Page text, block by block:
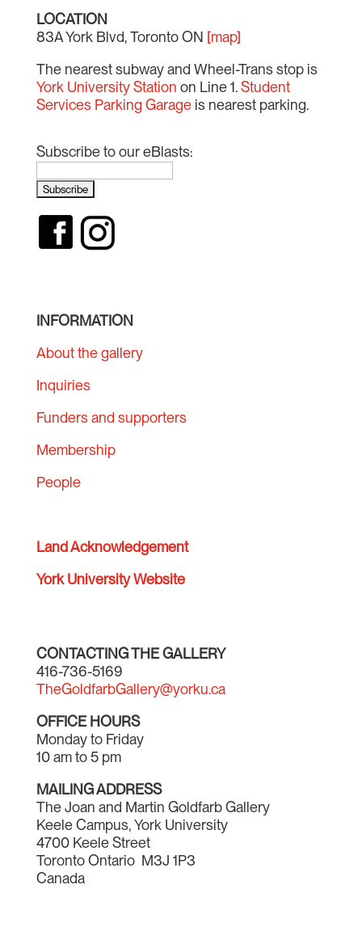
LOCATION
83A York Blvd, Toronto ON [map]
The nearest subway and Wheel-Trans stop is
York University Station on Line 1.Student
Services Parking Garageis nearest parking.
Subscribe to our eBlasts:
INFORMATION
About the gallery
Inquiries
Funders and supporters
Membership
People
Land Acknowledgement
York University Website
CONTACTING THE GALLERY
416-736-5169
TheGoldfarbGallery@yorku.ca
OFFICE HOURS
Monday to Friday
10 am to 5 pm
MAILING ADDRESS
The Joan and Martin Goldfarb Gallery
Keele Campus, York University
4700 Keele Street
Toronto Ontario M3J 1P3
Canada